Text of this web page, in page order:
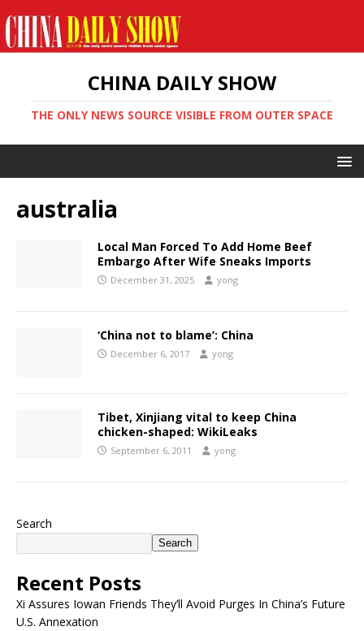
CHINA DAILY SHOW
THE ONLY NEWS SOURCE VISIBLE FROM OUTER SPACE
australia
Local Man Forced To Add Home Beef
Embargo After Wife Sneaks Imports
December 31, 2025 yong
‘China not to blame’: China
December 6, 2017 yong
Tibet, Xinjiang vital to keep China
chicken-shaped: WikiLeaks
September 6, 2011 yong
Search
Search
Recent Posts
Xi Assures Iowan Friends They’ll Avoid Purges In China’s Future
U.S. Annexation